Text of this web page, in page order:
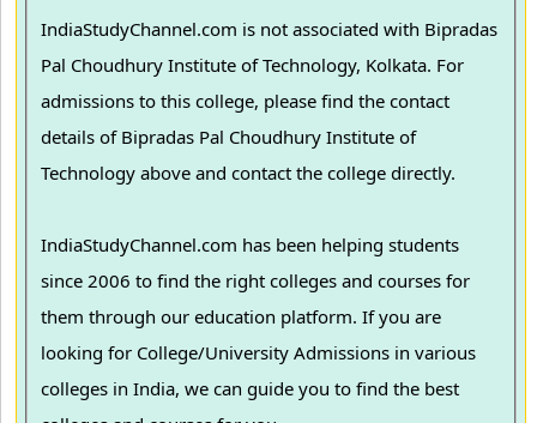
IndiaStudyChannel.com is not associated with Bipradas
Pal Choudhury Institute of Technology, Kolkata. For
admissions to this college, please find the contact
details of Bipradas Pal Choudhury Institute of
Technology above and contact the college directly.
IndiaStudyChannel.com has been helping students
since 2006 to find the right colleges and courses for
them through our education platform. If you are
looking for College/University Admissions in various
colleges in India, we can guide you to find the best